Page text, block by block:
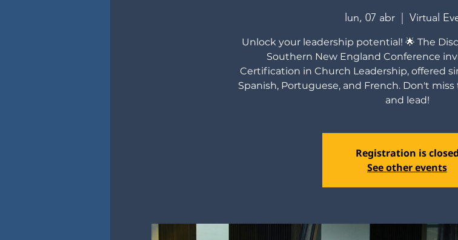
lun, 07 abr
  |
Virtual
Unlock your leadership potential! 🌟 The
Southern New England Conference
Certification in Church Leadership, offered
Spanish, Portuguese, and French. Don't
and lead!
Registration is closed
See other events